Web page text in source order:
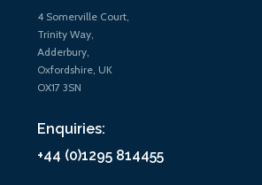
4 Somerville Court,
Trinity Way,
Adderbury,
Oxfordshire, UK
OX17 3SN
Enquiries:
+44 (0)1295 814455